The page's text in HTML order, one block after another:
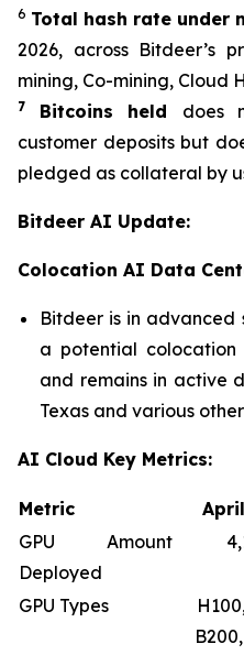
6 Total hash rate under
2026, across Bitdeer’s
mining, Co-mining, Cloud
7 Bitcoins held does
customer deposits but
pledged as collateral by
Bitdeer AI Update:
Colocation AI Data
Bitdeer is in advanced
a potential
and remains in active
Texas and various
AI Cloud Key Metrics:
Metric
GPU Amount
Deployed
GPU Types